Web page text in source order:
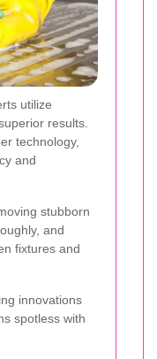
utilize
results.
technology,
and
stubborn
and
fixtures and
innovations
spotless with